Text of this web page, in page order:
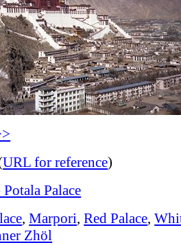
URL for reference)
Palace
,Marpori,Red Palace,
Zhöl